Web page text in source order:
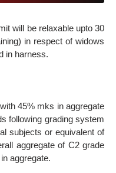
will be relaxable upto 30
in respect of widows
in harness.
45% mks in aggregate
following grading system
subjects or equivalent of
aggregate of C2 grade
aggregate.